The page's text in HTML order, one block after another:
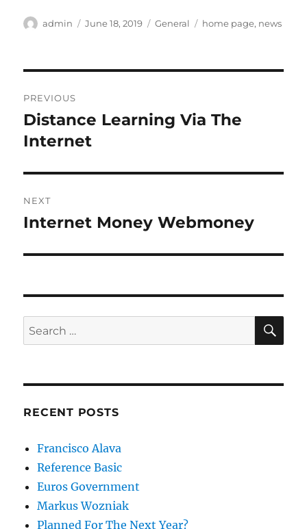
Author
admin
Posted
June 18, 2019 Categories
General Tags
home page, news
navigation
PREVIOUS
Previous
post:
Distance Learning Via The
Internet
NEXT
Next
Internet Money Webmoney
Search
for:
RECENT POSTS
Francisco Alava
Reference Basic
Euros Government
Markus Wozniak
Planned For The Next Year?